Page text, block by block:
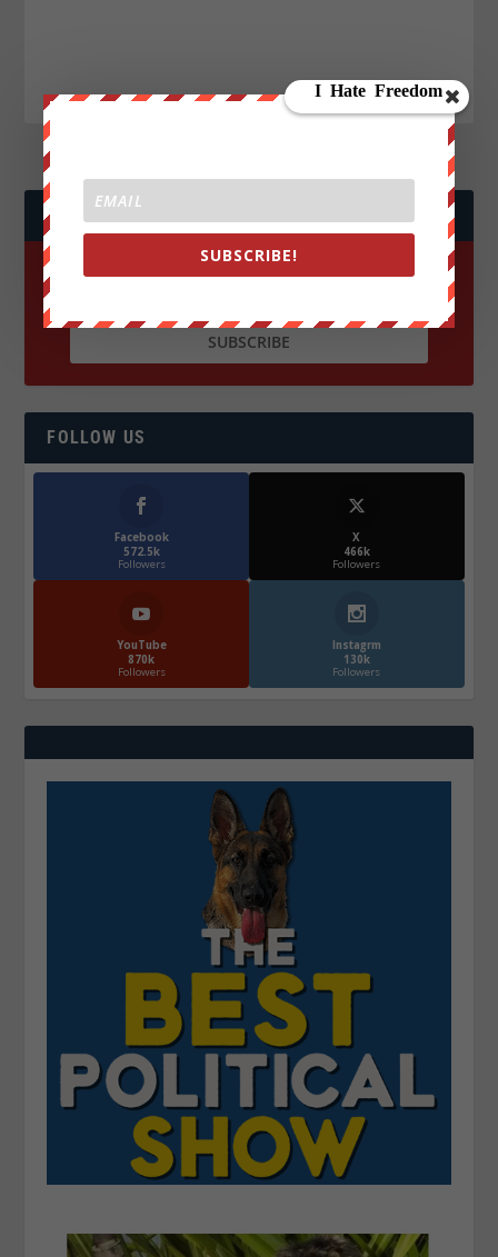
JOIN WE ARE CHANGE!
FOLLOW US
Facebook
572.5k
Followers
X
466k
Followers
YouTube
870k
Followers
Instagrm
130k
Followers
SUBSCRIBE!